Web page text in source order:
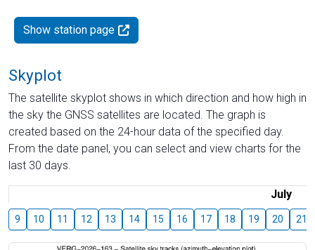
Show station page
Skyplot
The satellite skyplot shows in which direction and how high in
the sky the GNSS satellites are located. The graph is
created based on the 24-hour data of the specified day.
From the date panel, you can select and view charts for the
last 30 days.
July
9 10 11 12 13 14 15 16 17 18 19 20 21